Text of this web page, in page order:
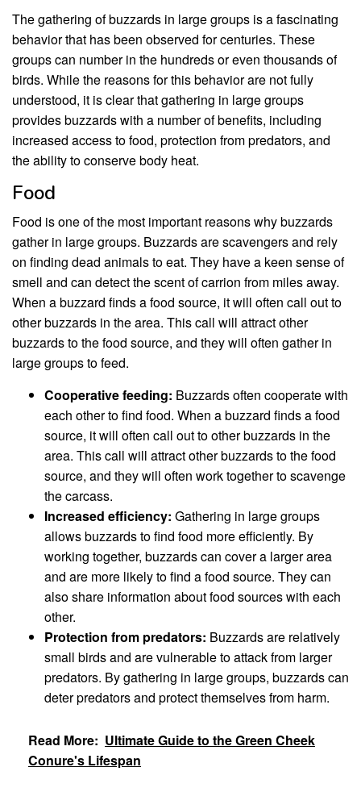
The gathering of buzzards in large groups is a fascinating
behavior that has been observed for centuries. These
groups can number in the hundreds or even thousands of
birds. While the reasons for this behavior are not fully
understood, it is clear that gathering in large groups
provides buzzards with a number of benefits, including
increased access to food, protection from predators, and
the ability to conserve body heat.
Food
Food is one of the most important reasons why buzzards
gather in large groups. Buzzards are scavengers and rely
on finding dead animals to eat. They have a keen sense of
smell and can detect the scent of carrion from miles away.
When a buzzard finds a food source, it will often call out to
other buzzards in the area. This call will attract other
buzzards to the food source, and they will often gather in
large groups to feed.
Cooperative feeding: Buzzards often cooperate with
each other to find food. When a buzzard finds a food
source, it will often call out to other buzzards in the
area. This call will attract other buzzards to the food
source, and they will often work together to scavenge
the carcass.
Increased efficiency: Gathering in large groups
allows buzzards to find food more efficiently. By
working together, buzzards can cover a larger area
and are more likely to find a food source. They can
also share information about food sources with each
other.
Protection from predators: Buzzards are relatively
small birds and are vulnerable to attack from larger
predators. By gathering in large groups, buzzards can
deter predators and protect themselves from harm.
Read More: Ultimate Guide to the Green Cheek
Conure's Lifespan